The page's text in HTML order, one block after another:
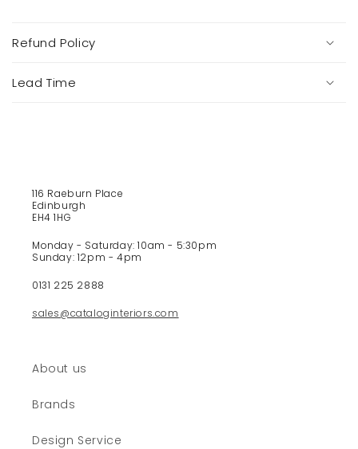
l
a
Refund Policy
Lead Time
116 Raeburn Place
Edinburgh
EH4 1HG
Monday - Saturday: 10am - 5:30pm
Sunday: 12pm - 4pm
0131 225 2888
sales@cataloginteriors.com
About us
Brands
Design Service